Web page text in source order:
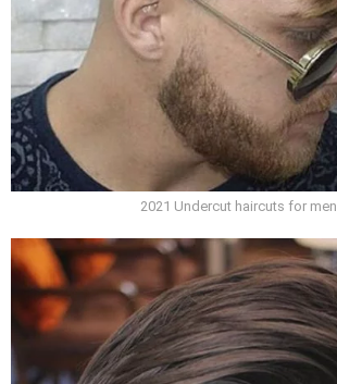
2021 Undercut haircuts for men